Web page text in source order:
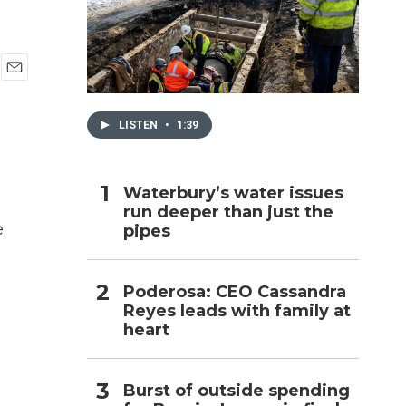
LISTEN • 1:39
Waterbury’s water issues
run deeper than just the
pipes
Poderosa: CEO Cassandra
Reyes leads with family at
heart
Burst of outside spending